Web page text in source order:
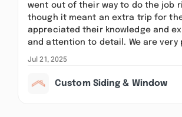
went out of their way to do the job
though it meant an extra trip for
appreciated their knowledge and
and attention to detail. We are very
Jul 21, 2025
Custom Siding & Window